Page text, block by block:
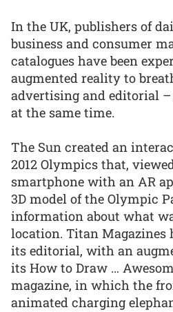
In the UK, publishers of
business and consumer
catalogues have been
augmented reality to
advertising and editorial
at the same time.
The Sun created an
2012 Olympics that,
smartphone with an AR
3D model of the Olympic
information about what
location. Titan Magazines
its editorial, with an
its How to Draw …
magazine, in which the
animated charging